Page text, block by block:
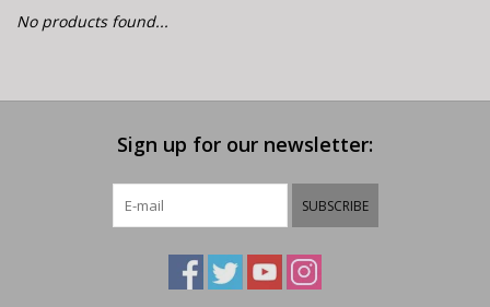
E-Bike 101
No products found...
Sign up for our newsletter:
SUBSCRIBE